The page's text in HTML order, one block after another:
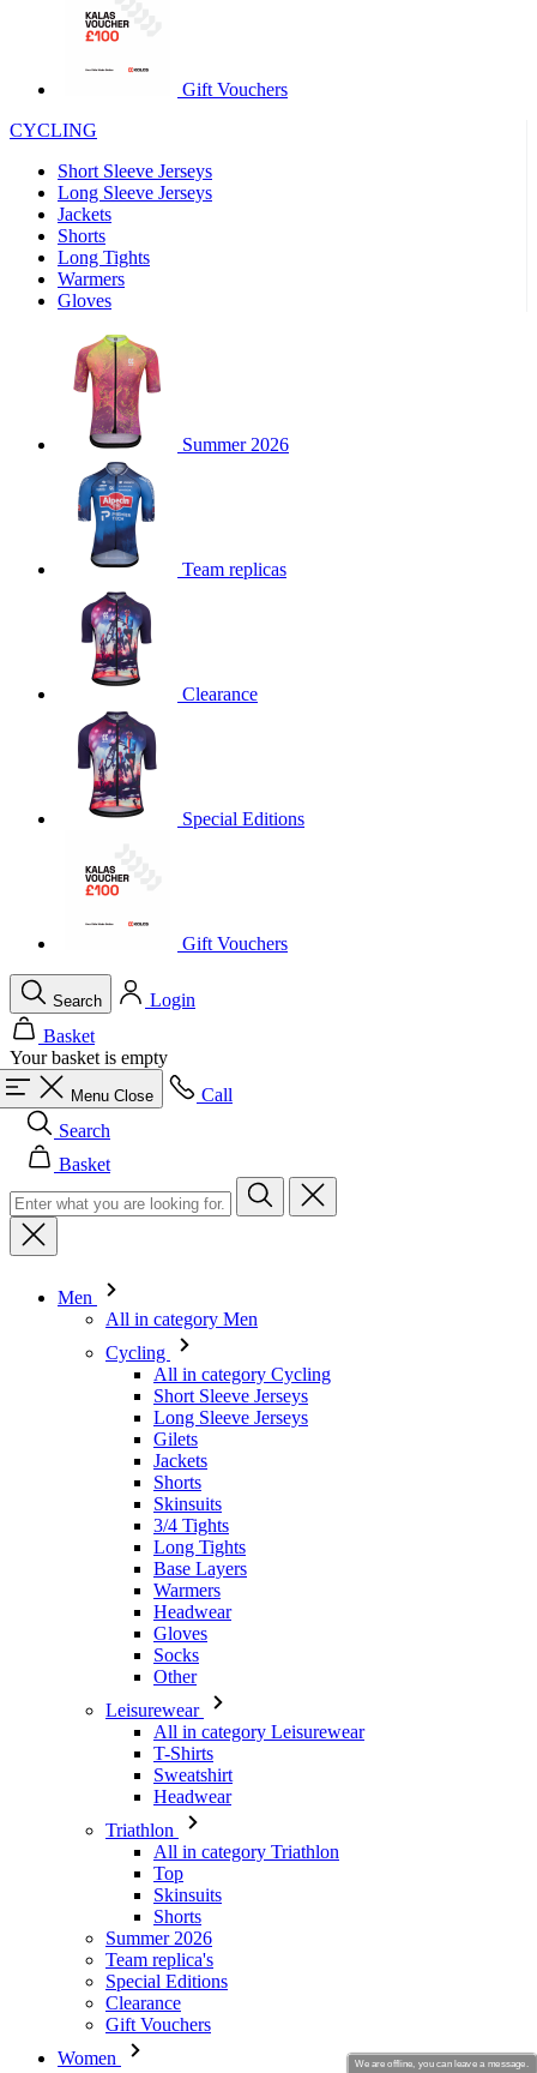
Gift Vouchers
CYCLING
Short Sleeve Jerseys
Long Sleeve Jerseys
Jackets
Shorts
Long Tights
Warmers
Gloves
Summer 2026
Team replicas
Clearance
Special Editions
Gift Vouchers
Search
Login
Basket
Your basket is empty
Menu Close
Call
Search
Basket
Men
All in category Men
Cycling
All in category Cycling
Short Sleeve Jerseys
Long Sleeve Jerseys
Gilets
Jackets
Shorts
Skinsuits
3/4 Tights
Long Tights
Base Layers
Warmers
Headwear
Gloves
Socks
Other
Leisurewear
All in category Leisurewear
T-Shirts
Sweatshirt
Headwear
Triathlon
All in category Triathlon
Top
Skinsuits
Shorts
Summer 2026
Team replica's
Special Editions
Clearance
Gift Vouchers
Women
We are offline, you can leave a message.